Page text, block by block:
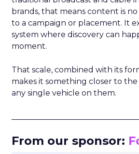
brands, that means content is
to a campaign or placement. It
system where discovery can
moment.
That scale, combined with its
makes it something closer to
any single vehicle on them.
From our sponsor: